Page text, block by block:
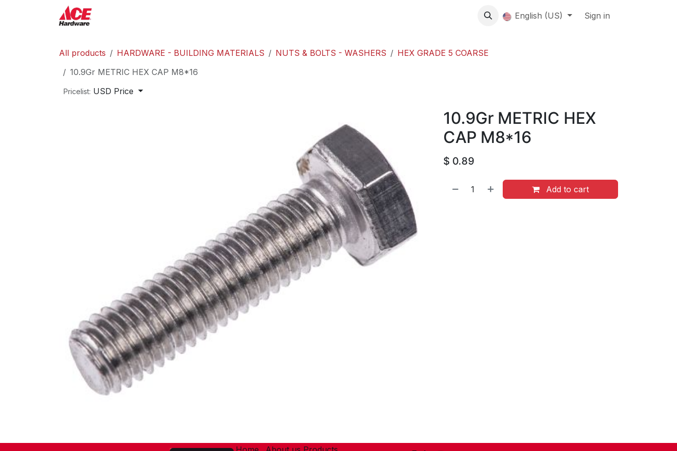
About us Contact Us Events
English (US) Sign in
All products HARDWARE - BUILDING MATERIALS NUTS & BOLTS - WASHERS
HEX GRADE 5 COARSE
10.9Gr METRIC HEX CAP M8*16
Pricelist: USD Price
10.9Gr METRIC HEX
CAP M8*16
$ 0.89
Add to cart